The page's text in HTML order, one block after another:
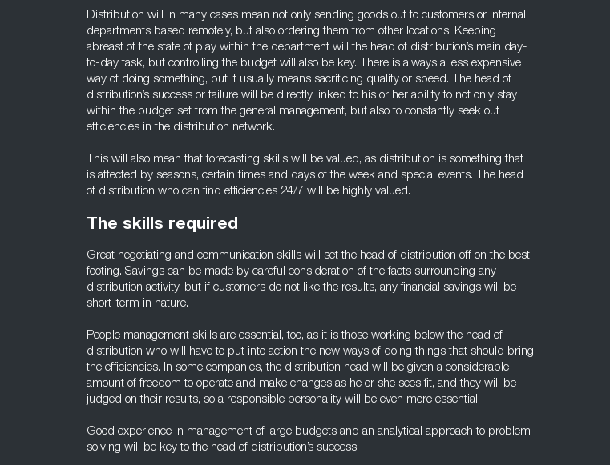
Distribution will in many cases mean not only sending goods out to customers or internal
departments based remotely, but also ordering them from other locations. Keeping
abreast of the state of play within the department will the head of distribution’s main day-
to-day task, but controlling the budget will also be key. There is always a less expensive
way of doing something, but it usually means sacrificing quality or speed. The head of
distribution’s success or failure will be directly linked to his or her ability to not only stay
within the budget set from the general management, but also to constantly seek out
efficiencies in the distribution network.
This will also mean that forecasting skills will be valued, as distribution is something that
is affected by seasons, certain times and days of the week and special events. The head
of distribution who can find efficiencies 24/7 will be highly valued.
The skills required
Great negotiating and communication skills will set the head of distribution off on the best
footing. Savings can be made by careful consideration of the facts surrounding any
distribution activity, but if customers do not like the results, any financial savings will be
short-term in nature.
People management skills are essential, too, as it is those working below the head of
distribution who will have to put into action the new ways of doing things that should bring
the efficiencies. In some companies, the distribution head will be given a considerable
amount of freedom to operate and make changes as he or she sees fit, and they will be
judged on their results, so a responsible personality will be even more essential.
Good experience in management of large budgets and an analytical approach to problem
solving will be key to the head of distribution’s success.